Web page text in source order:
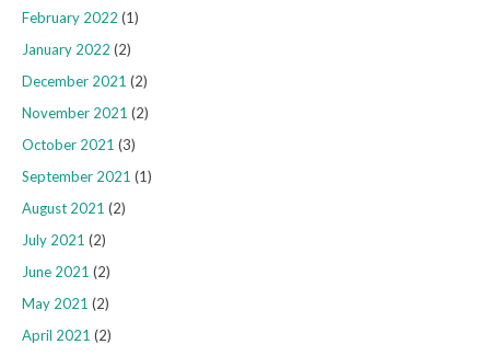
February 2022 (1)
January 2022 (2)
December 2021 (2)
November 2021 (2)
October 2021 (3)
September 2021 (1)
August 2021 (2)
July 2021 (2)
June 2021 (2)
May 2021 (2)
April 2021 (2)